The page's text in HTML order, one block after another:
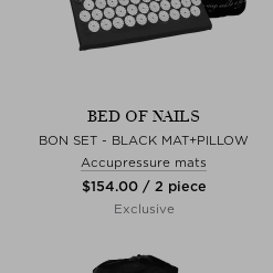
BED OF NAILS
BON SET - BLACK MAT+PILLOW
Accupressure mats
$‌154.00 / 2 piece
Exclusive